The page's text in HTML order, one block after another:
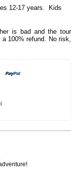
12-17 years. Kids
is bad and the tour
100% refund. No risk,